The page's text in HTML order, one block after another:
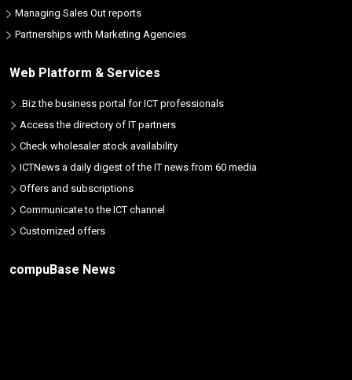
Managing Sales Out reports
Partnerships with Marketing Agencies
Web Platform & Services
.Biz the business portal for ICT professionals
Access the directory of IT partners
Check wholesaler stock availability
ICTNews a daily digest of the IT news from 60 media
Offers and subscriptions
Communicate to the ICT channel
Customized offers
compuBase News